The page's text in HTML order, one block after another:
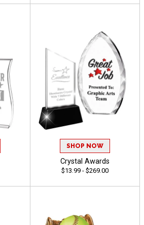
SHOP NOW
Crystal Awards
$13.99 - $269.00